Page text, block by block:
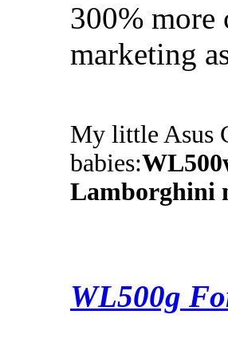
300% more
marketing
My little Asus
babies:
Lamborghini
WL500g